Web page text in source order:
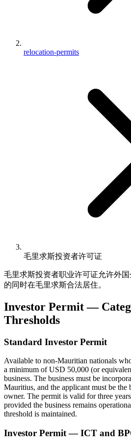
relocation-permits
毛里求斯投资者许可证
毛里求斯投资者职业许可证允许外
的同时在毛里求斯合法居住。
Investor Permit —
Thresholds
Standard Investor Permit
Available to non-Mauritian nationals
a minimum of USD 50,000 (or
business. The business must be
Mauritius, and the applicant must be
owner. The permit is valid for three
provided the business remains
threshold is maintained.
Investor Permit — ICT and